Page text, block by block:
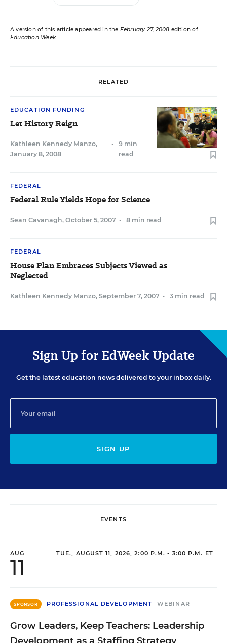
A version of this article appeared in the February 27, 2008 edition of
Education Week
RELATED
EDUCATION FUNDING
Let History Reign
Kathleen Kennedy Manzo,
January 8, 2008
•
9 min
read
FEDERAL
Federal Rule Yields Hope for Science
Sean Cavanagh, October 5, 2007 • 8 min read
FEDERAL
House Plan Embraces Subjects Viewed as
Neglected
Kathleen Kennedy Manzo, September 7, 2007 • 3 min read
Sign Up for EdWeek Update
Get the latest education news delivered to your inbox daily.
SIGN UP
EVENTS
AUG
11
TUE., AUGUST 11, 2026, 2:00 P.M. - 3:00 P.M. ET
SPONSOR PROFESSIONAL DEVELOPMENT WEBINAR
Grow Leaders, Keep Teachers: Leadership